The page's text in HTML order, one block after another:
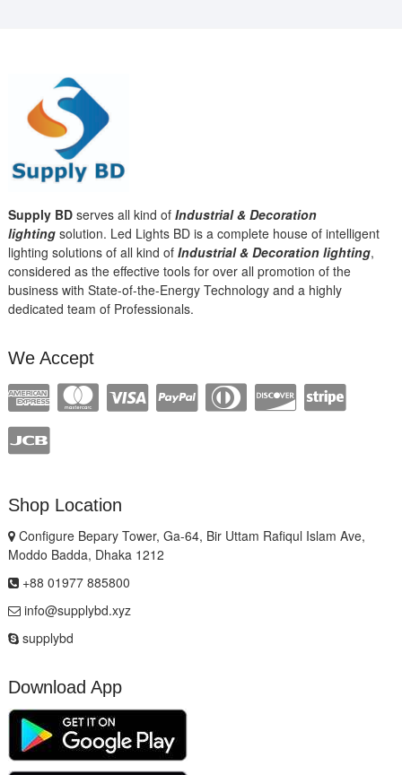
Supply BDserves all kind of Industrial & Decoration
lightingsolution. Led Lights BD is a complete house of intelligent
lighting solutions of all kind of Industrial & Decoration lighting,
considered as the effective tools for over all promotion of the
business with State-of-the-Energy Technology and a highly
dedicated team of Professionals.
We Accept
Shop Location
Configure Bepary Tower, Ga-64, Bir Uttam Rafiqul Islam Ave,
Moddo Badda, Dhaka 1212
+88 01977 885800
info@supplybd.xyz
supplybd
Download App